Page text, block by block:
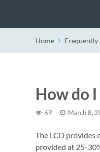
Home Frequently
How do
69 March 8,
The LCD provides
provided at 25-